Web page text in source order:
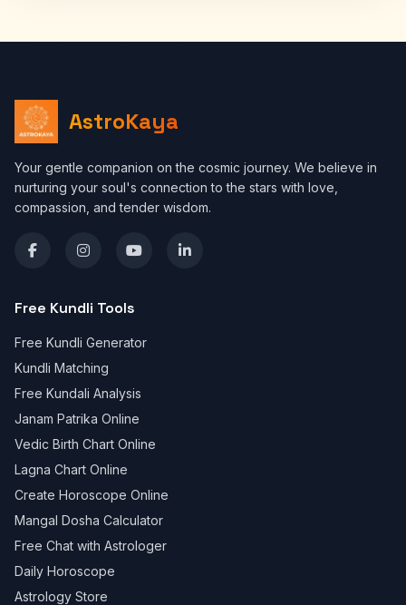
AstroKaya
Your gentle companion on the cosmic journey. We believe in
nurturing your soul's connection to the stars with love,
compassion, and tender wisdom.
Free Kundli Tools
Free Kundli Generator
Kundli Matching
Free Kundali Analysis
Janam Patrika Online
Vedic Birth Chart Online
Lagna Chart Online
Create Horoscope Online
Mangal Dosha Calculator
Free Chat with Astrologer
Daily Horoscope
Astrology Store